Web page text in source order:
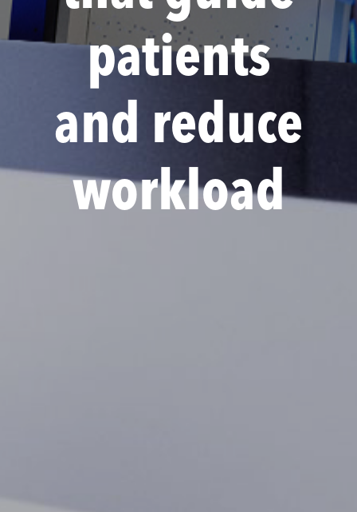
patients
and reduce
workload